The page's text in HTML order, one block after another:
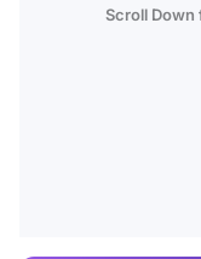
Scroll Down